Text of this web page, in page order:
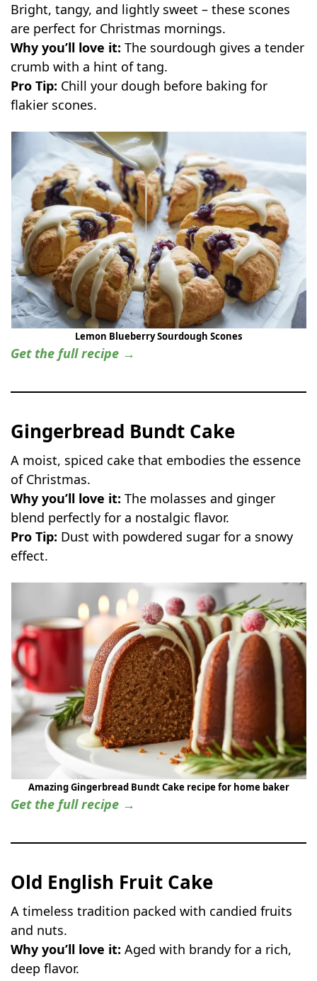
Bright, tangy, and lightly sweet – these scones
are perfect for Christmas mornings.
Why you’ll love it: The sourdough gives a tender
crumb with a hint of tang.
Pro Tip: Chill your dough before baking for
flakier scones.
Lemon Blueberry Sourdough Scones
Get the full recipe →
Gingerbread Bundt Cake
A moist, spiced cake that embodies the essence
of Christmas.
Why you’ll love it: The molasses and ginger
blend perfectly for a nostalgic flavor.
Pro Tip: Dust with powdered sugar for a snowy
effect.
Amazing Gingerbread Bundt Cake recipe for home baker
Get the full recipe →
Old English Fruit Cake
A timeless tradition packed with candied fruits
and nuts.
Why you’ll love it: Aged with brandy for a rich,
deep flavor.